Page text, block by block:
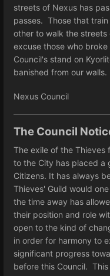
streets of Nexus has
passes. Those that
other to walk the
excuse those who
Council's stand on
banished from our walls.
Nexus Council
The Council
The exile of the Thieves
to the City has placed a
Citizens. It has always
Thieves' Guild would
the time away has
their position and role
open to the kind of
in order for harmony to
significant progress
before this Council.